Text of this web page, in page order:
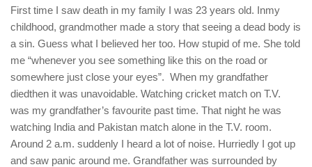
First time I saw death in my family I was 23 years old. Inmy
childhood, grandmother made a story that seeing a dead body is
a sin. Guess what I believed her too. How stupid of me. She told
me “whenever you see something like this on the road or
somewhere just close your eyes”. When my grandfather
diedthen it was unavoidable. Watching cricket match on T.V.
was my grandfather’s favourite past time. That night he was
watching India and Pakistan match alone in the T.V. room.
Around 2 a.m. suddenly I heard a lot of noise. Hurriedly I got up
and saw panic around me. Grandfather was surrounded by